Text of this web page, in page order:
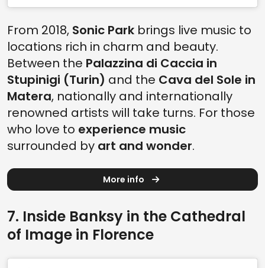
From 2018, Sonic Park brings live music to
locations rich in charm and beauty.
Between the Palazzina di Caccia in
Stupinigi (Turin) and the Cava del Sole in
Matera, nationally and internationally
renowned artists will take turns. For those
who love to experience music
surrounded by art and wonder.
More info
7. Inside Banksy in the Cathedral
of Image in Florence